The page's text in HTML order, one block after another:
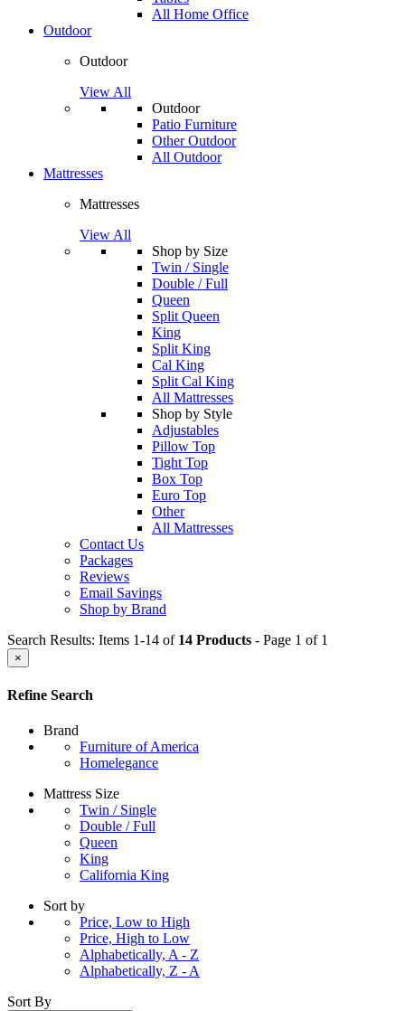
All Home Office
Outdoor
Outdoor
View All
Outdoor
Patio Furniture
Other Outdoor
All Outdoor
Mattresses
Mattresses
View All
Shop by Size
Twin / Single
Double / Full
Queen
Split Queen
King
Split King
Cal King
Split Cal King
All Mattresses
Shop by Style
Adjustables
Pillow Top
Tight Top
Box Top
Euro Top
Other
All Mattresses
Contact Us
Packages
Reviews
Email Savings
Shop by Brand
Search Results: Items 1-14 of 14 Products - Page 1 of 1
×
Refine Search
Brand
Furniture of America
Homelegance
Mattress Size
Twin / Single
Double / Full
Queen
King
California King
Sort by
Price, Low to High
Price, High to Low
Alphabetically, A - Z
Alphabetically, Z - A
Sort By